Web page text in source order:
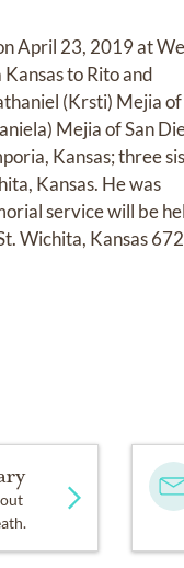
April 23, 2019 at
to Rito and
(Krsti) Mejia of
Mejia of San
Kansas; three
Kansas. He was
service will be
Wichita, Kansas